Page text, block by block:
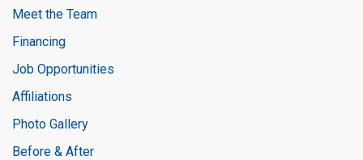
Meet the Team
Financing
Job Opportunities
Affiliations
Photo Gallery
Before & After